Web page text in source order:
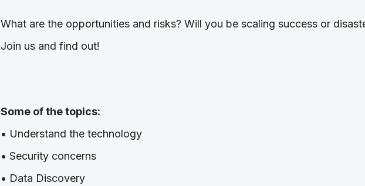
What are the opportunities and risks? Will you be scaling success or
Join us and find out!
Some of the topics:
• Understand the technology
• Security concerns
• Data Discovery